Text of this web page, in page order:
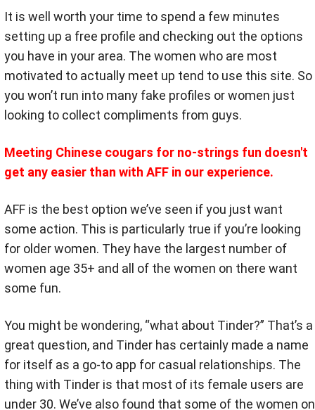
It is well worth your time to spend a few minutes
setting up a free profile and checking out the options
you have in your area. The women who are most
motivated to actually meet up tend to use this site. So
you won’t run into many fake profiles or women just
looking to collect compliments from guys.
Meeting Chinese cougars for no-strings fun doesn't
get any easier than with AFF in our experience.
AFF is the best option we’ve seen if you just want
some action. This is particularly true if you’re looking
for older women. They have the largest number of
women age 35+ and all of the women on there want
some fun.
You might be wondering, “what about Tinder?” That’s a
great question, and Tinder has certainly made a name
for itself as a go-to app for casual relationships. The
thing with Tinder is that most of its female users are
under 30. We’ve also found that some of the women on